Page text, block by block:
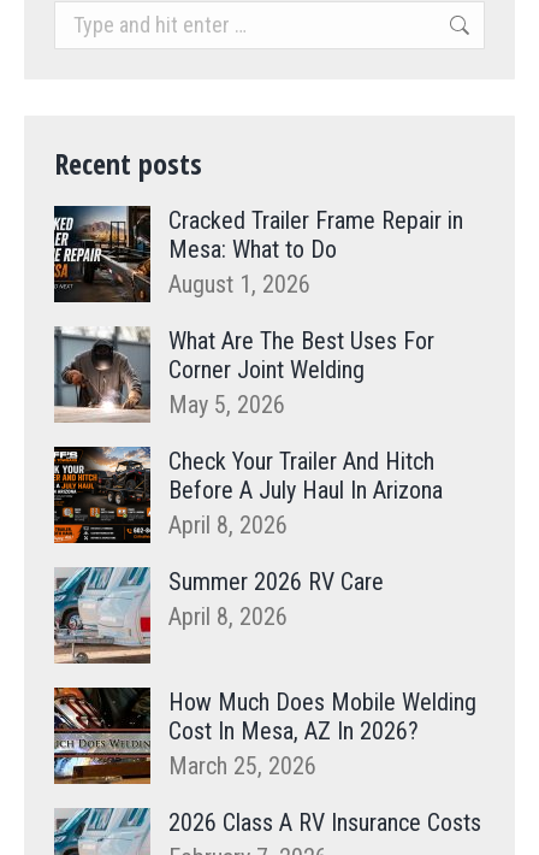
Search:
Recent posts
Cracked Trailer Frame Repair in
Mesa: What to Do
August 1, 2026
What Are The Best Uses For
Corner Joint Welding
May 5, 2026
Check Your Trailer And Hitch
Before A July Haul In Arizona
April 8, 2026
Summer 2026 RV Care
April 8, 2026
How Much Does Mobile Welding
Cost In Mesa, AZ In 2026?
March 25, 2026
2026 Class A RV Insurance Costs